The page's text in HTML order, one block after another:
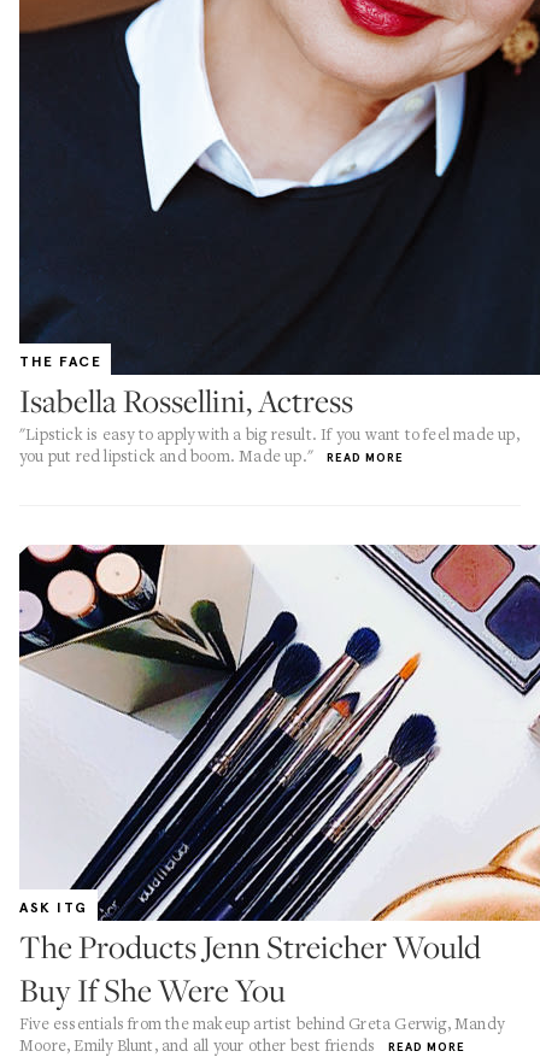
THE FACE
Isabella Rossellini, Actress
"Lipstick is easy to apply with a big result. If you want to feel made up,
you put red lipstick and boom. Made up."
READ MORE
ASK ITG
The Products Jenn Streicher Would
Buy If She Were You
Five essentials from the makeup artist behind Greta Gerwig, Mandy
Moore, Emily Blunt, and all your other best friends
READ MORE